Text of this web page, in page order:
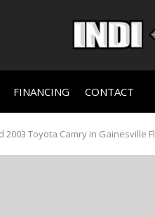
FINANCING
Value Your Trade
Schedule Test Drive
CONTACT
Testimonials
Contact Us
2003 Toyota Camry in Gainesville Fl